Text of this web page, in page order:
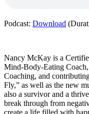
Podcast: Download
Nancy McKay is a
Mind-Body-Eating
Coaching, and
Fly,” as well as the new
also a survivor and a
break through from
create a life filled with